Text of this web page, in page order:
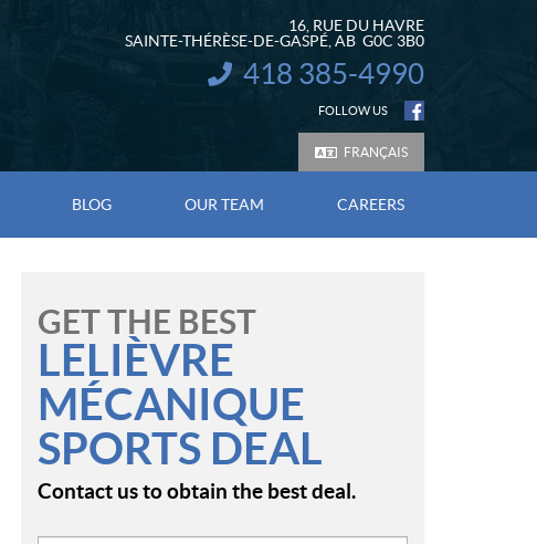
16, RUE DU HAVRE
SAINTE-THÉRÈSE-DE-GASPÉ , AB G0C 3B0
INFORMATION:
418 385-4990
FOLLOW US
FRANÇAIS
BLOG OUR TEAM CAREERS
GET THE BEST
LELIÈVRE
MÉCANIQUE
SPORTS DEAL
Contact us to obtain the best deal.